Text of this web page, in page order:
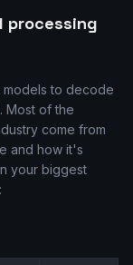
processing
models to decode
Most of the
come from
and how it's
your biggest